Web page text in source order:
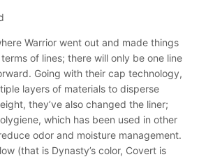
Warrior went out and made things
of lines; there will only be one line
Going with their cap technology,
layers of materials to disperse
they’ve also changed the liner;
which has been used in other
odor and moisture management.
(that is Dynasty’s color, Covert is